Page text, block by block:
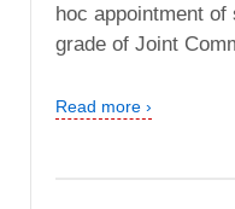
hoc appointment
grade of Joint
Read more ›